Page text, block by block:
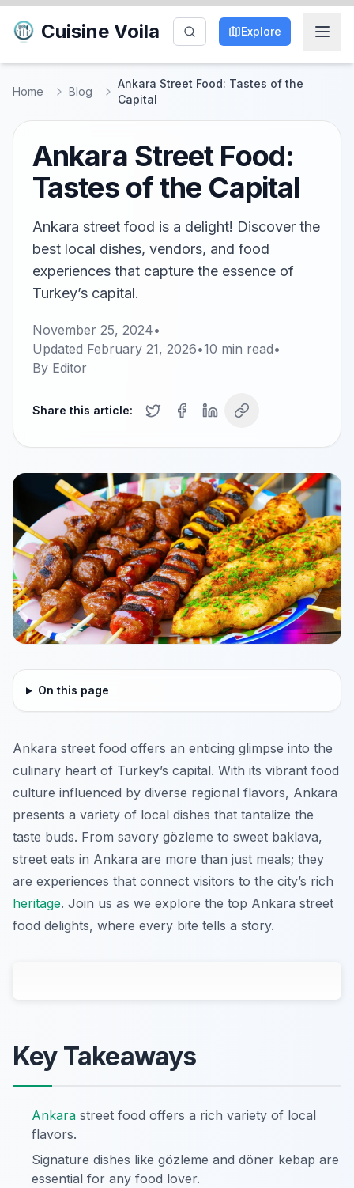
Cuisine Voila Explore
Home Blog
Ankara Street Food: Tastes of the
Capital
Ankara Street Food:
Tastes of the Capital
Ankara street food is a delight! Discover the
best local dishes, vendors, and food
experiences that capture the essence of
Turkey’s capital.
November 25, 2024•
Updated February 21, 2026•10 min read•
By Editor
Share this article:
On this page
Ankara street food offers an enticing glimpse into the
culinary heart of Turkey’s capital. With its vibrant food
culture influenced by diverse regional flavors, Ankara
presents a variety of local dishes that tantalize the
taste buds. From savory gözleme to sweet baklava,
street eats in Ankara are more than just meals; they
are experiences that connect visitors to the city’s rich
heritage. Join us as we explore the top Ankara street
food delights, where every bite tells a story.
Key Takeaways
Ankara street food offers a rich variety of local
flavors.
Signature dishes like gözleme and döner kebap are
essential for any food lover.